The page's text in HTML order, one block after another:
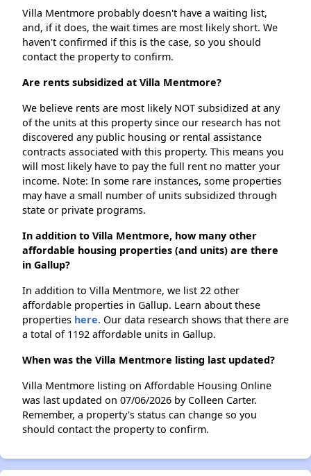
Villa Mentmore probably doesn't have a waiting list,
and, if it does, the wait times are most likely short. We
haven't confirmed if this is the case, so you should
contact the property to confirm.
Are rents subsidized at Villa Mentmore?
We believe rents are most likely NOT subsidized at any
of the units at this property since our research has not
discovered any public housing or rental assistance
contracts associated with this property. This means you
will most likely have to pay the full rent no matter your
income. Note: In some rare instances, some properties
may have a small number of units subsidized through
state or private programs.
In addition to Villa Mentmore, how many other
affordable housing properties (and units) are there
in Gallup?
In addition to Villa Mentmore, we list 22 other
affordable properties in Gallup. Learn about these
properties here. Our data research shows that there are
a total of 1192 affordable units in Gallup.
When was the Villa Mentmore listing last updated?
Villa Mentmore listing on Affordable Housing Online
was last updated on 07/06/2026 by Colleen Carter.
Remember, a property's status can change so you
should contact the property to confirm.